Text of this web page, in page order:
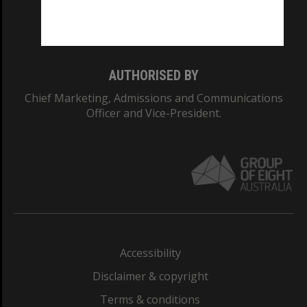
AUTHORISED BY
Chief Marketing, Admissions and Communications
Officer and Vice-President.
Accessibility
Disclaimer & copyright
Terms & conditions